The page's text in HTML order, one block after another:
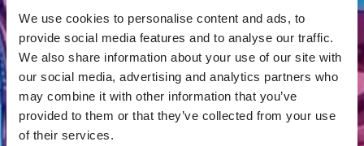
We use cookies to personalise content and ads, to
provide social media features and to analyse our traffic.
We also share information about your use of our site with
our social media, advertising and analytics partners who
may combine it with other information that you’ve
provided to them or that they’ve collected from your use
of their services.